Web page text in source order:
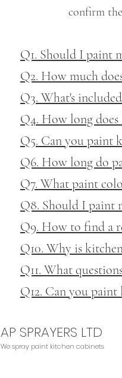
confirm
Q1. Should I paint
Q2. How much
Q3. What's
Q4. How long
Q5. Can you paint
Q6. How long do
Q7. What paint
Q8. Should I paint
Q9. How to find a
Q10. Why is
Q11. What
Q12. Can you
AP SPRAYERS LTD
Wespray paint kitchen cabinets